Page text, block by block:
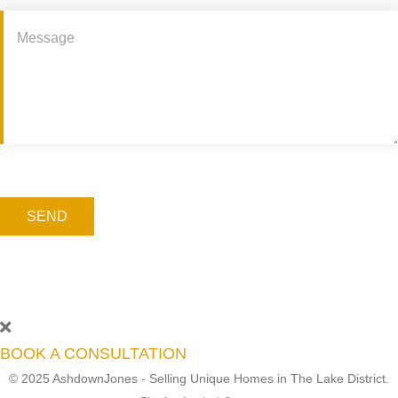
SEND
BOOK A CONSULTATION
© 2025 AshdownJones - Selling Unique Homes in The Lake District.